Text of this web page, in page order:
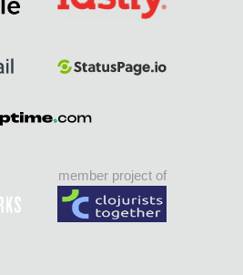
member project of